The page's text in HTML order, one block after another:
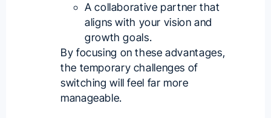
A collaborative partner that
aligns with your vision and
growth goals.
By focusing on these advantages,
the temporary challenges of
switching will feel far more
manageable.